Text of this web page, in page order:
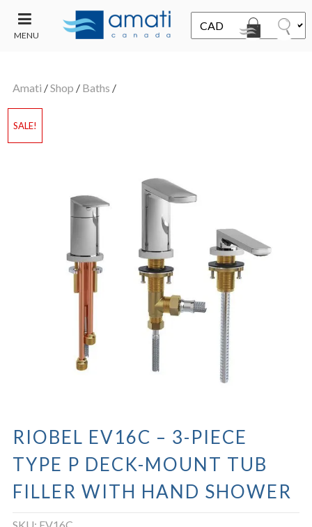
MENU
Amati /Shop / Baths /
SALE!
RIOBEL EV16C – 3-PIECE
TYPE P DECK-MOUNT TUB
FILLER WITH HAND SHOWER